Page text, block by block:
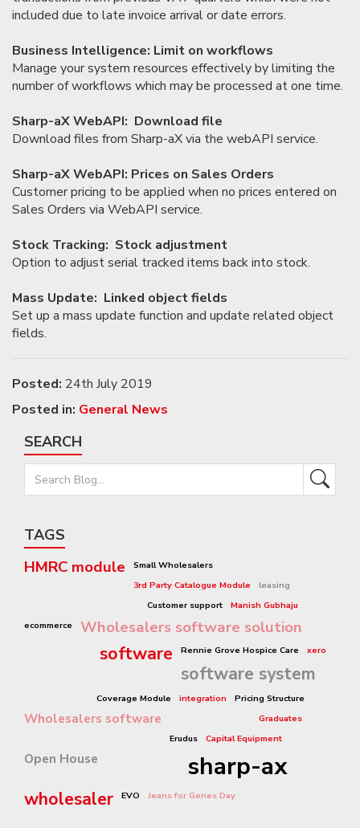
included due to late invoice arrival or date errors.
Business Intelligence: Limit on workflows
Manage your system resources effectively by limiting the
number of workflows which may be processed at one time.
Sharp-aX WebAPI: Download file
Download files from Sharp-aX via the webAPI service.
Sharp-aX WebAPI: Prices on Sales Orders
Customer pricing to be applied when no prices entered on
Sales Orders via WebAPI service.
Stock Tracking: Stock adjustment
Option to adjust serial tracked items back into stock.
Mass Update: Linked object fields
Set up a mass update function and update related object
fields.
Posted: 24th July 2019
Posted in: General News
SEARCH
TAGS
HMRC module
Small Wholesalers
3rd Party Catalogue Module
leasing
Customer support
Manish Gubhaju
ecommerce
Wholesalers software solution
software Rennie Grove Hospice Care xero
software system
Coverage Module integration Pricing Structure
Wholesalers software
Graduates
Erudus
Capital Equipment
Open House sharp-ax
wholesaler EVO Jeans for Genes Day